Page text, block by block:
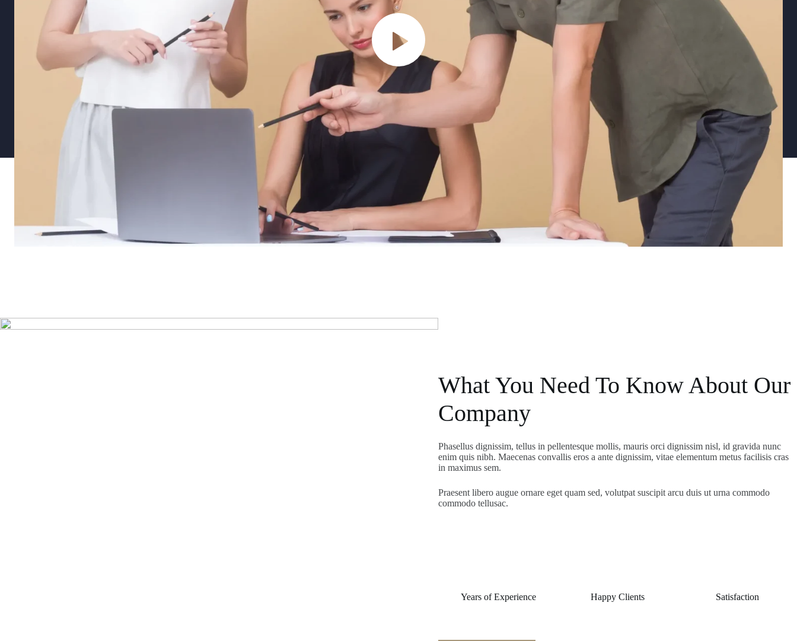
What You Need To Know About Our
Company
Phasellus dignissim, tellus in pellentesque mollis, mauris orci dignissim nisl, id gravida nunc
enim quis nibh. Maecenas convallis eros a ante dignissim, vitae elementum metus facilisis cras
in maximus sem.
Praesent libero augue ornare eget quam sed, volutpat suscipit arcu duis ut urna commodo
commodo tellusac.
Years of Experience Happy Clients Satisfaction